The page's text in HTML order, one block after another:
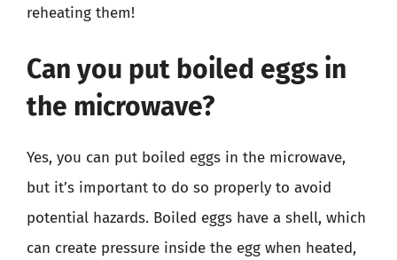
reheating them!
Can you put boiled eggs in
the microwave?
Yes, you can put boiled eggs in the microwave,
but it’s important to do so properly to avoid
potential hazards. Boiled eggs have a shell, which
can create pressure inside the egg when heated,